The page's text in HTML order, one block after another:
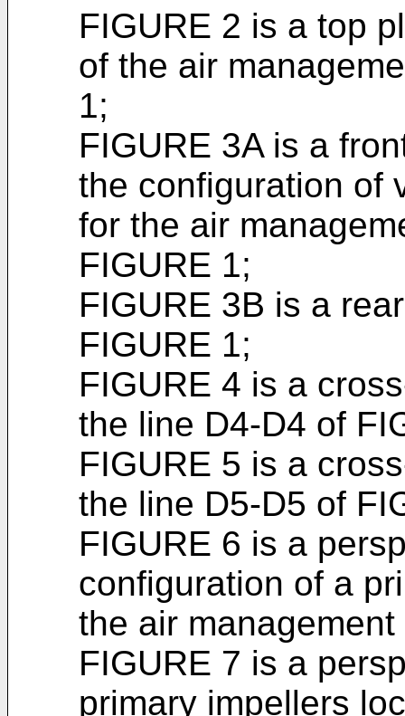
FIGURE 2 is a top
of the air
1;
FIGURE 3A is a
the configuration of
for the air
FIGURE 1;
FIGURE 3B is a
FIGURE 1;
FIGURE 4 is a
the line D4-D4 of
FIGURE 5 is a
the line D5-D5 of
FIGURE 6 is a
configuration of a
the air
FIGURE 7 is a
primary impellers